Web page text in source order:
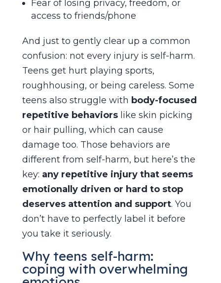
Fear of losing privacy, freedom, or
access to friends/phone
And just to gently clear up a common
confusion: not every injury is self-harm.
Teens get hurt playing sports,
roughhousing, or being careless. Some
teens also struggle with body-focused
repetitive behaviorslike skin picking
or hair pulling, which can cause
damage too. Those behaviors are
different from self-harm, but here’s the
key: any repetitive injury that seems
emotionally driven or hard to stop
deserves attention and support. You
don’t have to perfectly label it before
you take it seriously.
Why teens self-harm:
coping with overwhelming